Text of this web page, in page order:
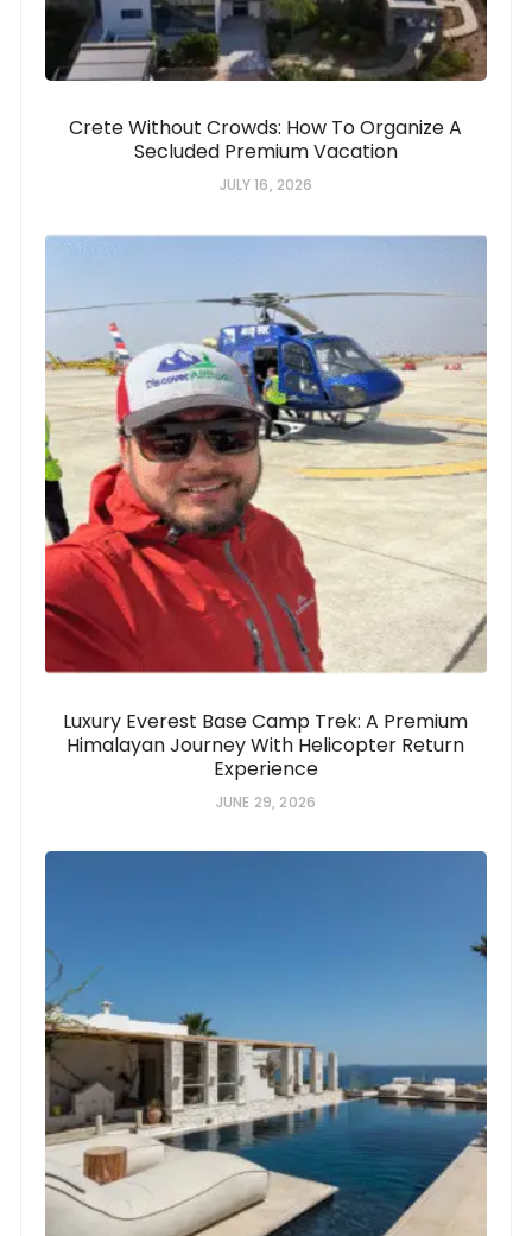
Crete Without Crowds: How To Organize A
Secluded Premium Vacation
JULY 16, 2026
Luxury Everest Base Camp Trek: A Premium
Himalayan Journey With Helicopter Return
Experience
JUNE 29, 2026